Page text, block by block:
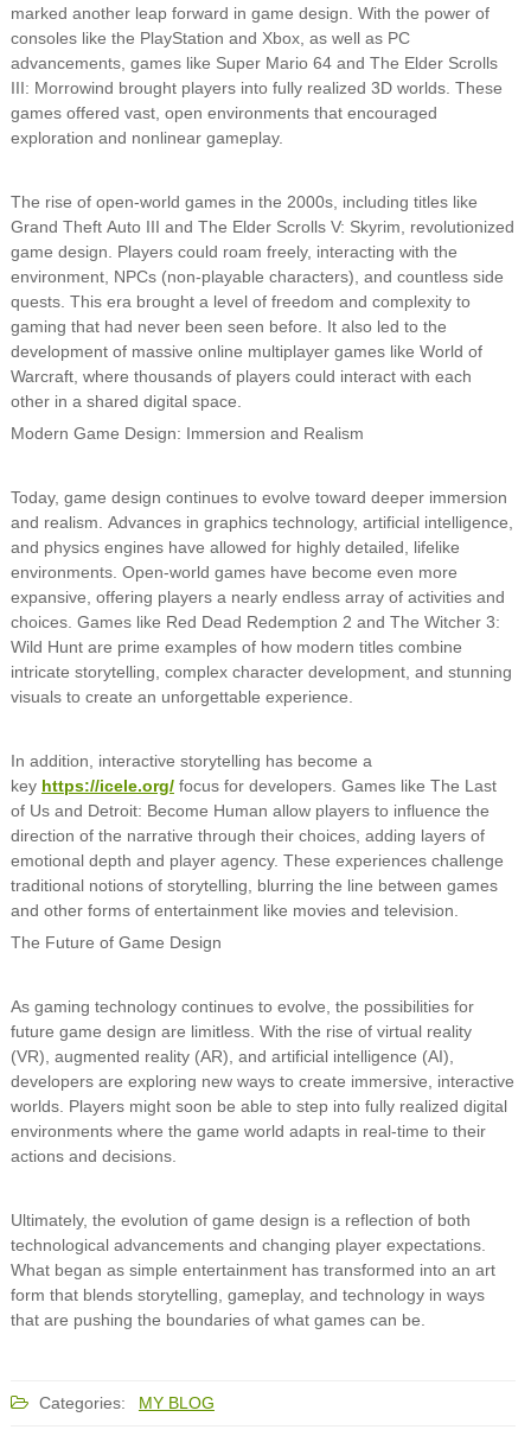
marked another leap forward in game design. With the power of
consoles like the PlayStation and Xbox, as well as PC
advancements, games like Super Mario 64 and The Elder Scrolls
III: Morrowind brought players into fully realized 3D worlds. These
games offered vast, open environments that encouraged
exploration and nonlinear gameplay.
The rise of open-world games in the 2000s, including titles like
Grand Theft Auto III and The Elder Scrolls V: Skyrim, revolutionized
game design. Players could roam freely, interacting with the
environment, NPCs (non-playable characters), and countless side
quests. This era brought a level of freedom and complexity to
gaming that had never been seen before. It also led to the
development of massive online multiplayer games like World of
Warcraft, where thousands of players could interact with each
other in a shared digital space.
Modern Game Design: Immersion and Realism
Today, game design continues to evolve toward deeper immersion
and realism. Advances in graphics technology, artificial intelligence,
and physics engines have allowed for highly detailed, lifelike
environments. Open-world games have become even more
expansive, offering players a nearly endless array of activities and
choices. Games like Red Dead Redemption 2 and The Witcher 3:
Wild Hunt are prime examples of how modern titles combine
intricate storytelling, complex character development, and stunning
visuals to create an unforgettable experience.
In addition, interactive storytelling has become a
key https://icele.org/focus for developers. Games like The Last
of Us and Detroit: Become Human allow players to influence the
direction of the narrative through their choices, adding layers of
emotional depth and player agency. These experiences challenge
traditional notions of storytelling, blurring the line between games
and other forms of entertainment like movies and television.
The Future of Game Design
As gaming technology continues to evolve, the possibilities for
future game design are limitless. With the rise of virtual reality
(VR), augmented reality (AR), and artificial intelligence (AI),
developers are exploring new ways to create immersive, interactive
worlds. Players might soon be able to step into fully realized digital
environments where the game world adapts in real-time to their
actions and decisions.
Ultimately, the evolution of game design is a reflection of both
technological advancements and changing player expectations.
What began as simple entertainment has transformed into an art
form that blends storytelling, gameplay, and technology in ways
that are pushing the boundaries of what games can be.
Categories: MY BLOG